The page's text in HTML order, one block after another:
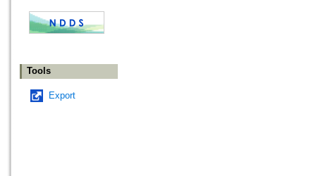
Tools
Export